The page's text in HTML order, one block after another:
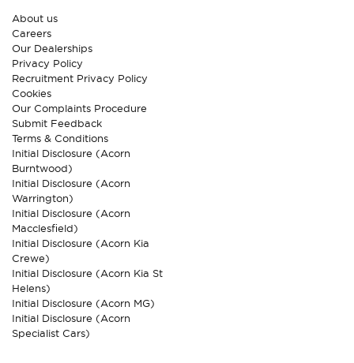
About us
Careers
Our Dealerships
Privacy Policy
Recruitment Privacy Policy
Cookies
Our Complaints Procedure
Submit Feedback
Terms & Conditions
Initial Disclosure (Acorn
Burntwood)
Initial Disclosure (Acorn
Warrington)
Initial Disclosure (Acorn
Macclesfield)
Initial Disclosure (Acorn Kia
Crewe)
Initial Disclosure (Acorn Kia St
Helens)
Initial Disclosure (Acorn MG)
Initial Disclosure (Acorn
Specialist Cars)